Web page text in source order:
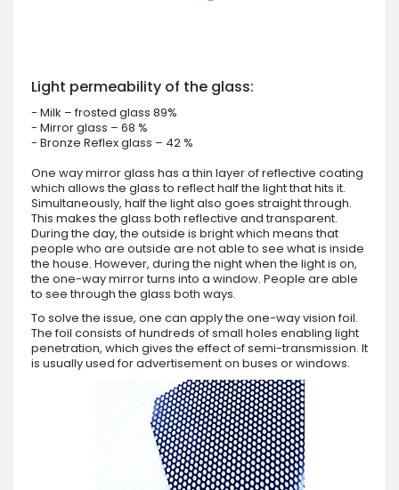
Light permeability of the glass:
- Milk – frosted glass 89%
- Mirror glass – 68 %
- Bronze Reflex glass – 42 %
One way mirror glass has a thin layer of reflective coating
which allows the glass to reflect half the light that hits it.
Simultaneously, half the light also goes straight through.
This makes the glass both reflective and transparent.
During the day, the outside is bright which means that
people who are outside are not able to see what is inside
the house. However, during the night when the light is on,
the one-way mirror turns into a window. People are able
to see through the glass both ways.
To solve the issue, one can apply the one-way vision foil.
The foil consists of hundreds of small holes enabling light
penetration, which gives the effect of semi-transmission. It
is usually used for advertisement on buses or windows.